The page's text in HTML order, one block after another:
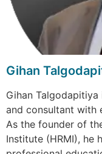
Gihan
Gihan
and consultant with
As the founder of
Institute (HRMI), he